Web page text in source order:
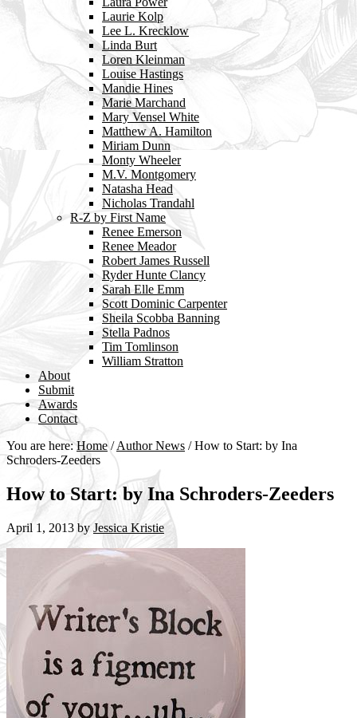
Laurie Kolp
Lee L. Krecklow
Linda Burt
Loren Kleinman
Louise Hastings
Mandie Hines
Marie Marchand
Mary Vensel White
Matthew A. Hamilton
Miriam Dunn
Monty Wheeler
M.V. Montgomery
Natasha Head
Nicholas Trandahl
R-Z by First Name
Renee Emerson
Renee Meador
Robert James Russell
Ryder Hunte Clancy
Sarah Elle Emm
Scott Dominic Carpenter
Sheila Scobba Banning
Stella Padnos
Tim Tomlinson
William Stratton
About
Submit
Awards
Contact
You are here:Home / Author News /How to Start: by Ina
Schroders-Zeeders
How to Start: by Ina Schroders-Zeeders
April 1, 2013 byJessica Kristie